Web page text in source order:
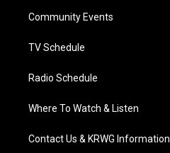
a
Community Events
TV Schedule
Radio Schedule
Where To Watch & Listen
Contact Us & KRWG Information